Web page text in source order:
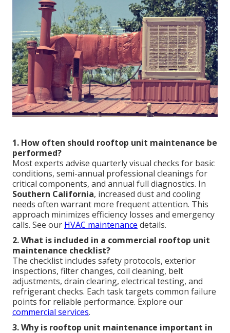
1. How often should rooftop unit maintenance be
performed?
Most experts advise quarterly visual checks for basic
conditions, semi-annual professional cleanings for
critical components, and annual full diagnostics. In
Southern California, increased dust and cooling
needs often warrant more frequent attention. This
approach minimizes efficiency losses and emergency
calls. See our HVAC maintenance details.
2. What is included in a commercial rooftop unit
maintenance checklist?
The checklist includes safety protocols, exterior
inspections, filter changes, coil cleaning, belt
adjustments, drain clearing, electrical testing, and
refrigerant checks. Each task targets common failure
points for reliable performance. Explore our
commercial services.
3. Why is rooftop unit maintenance important in